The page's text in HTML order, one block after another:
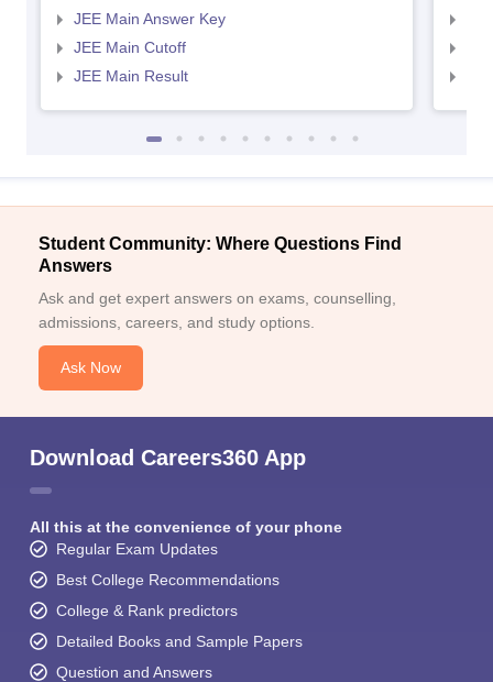
JEE Main Answer Key
JEE Main Cutoff
JEE Main Result
Student Community: Where Questions Find
Answers
Ask and get expert answers on exams, counselling,
admissions, careers, and study options.
Ask Now
Download Careers360 App
All this at the convenience of your phone
Regular Exam Updates
Best College Recommendations
College & Rank predictors
Detailed Books and Sample Papers
Question and Answers